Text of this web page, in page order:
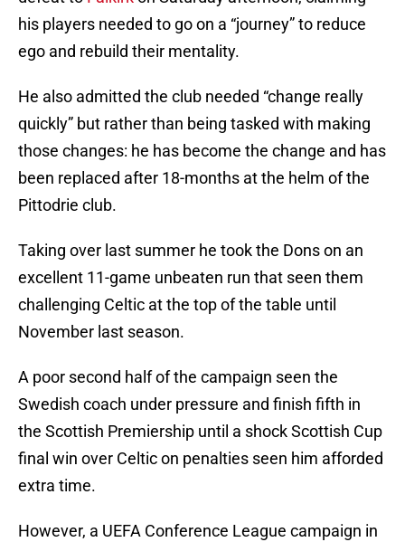
his players needed to go on a “journey” to reduce
ego and rebuild their mentality.
He also admitted the club needed “change really
quickly” but rather than being tasked with making
those changes: he has become the change and has
been replaced after 18-months at the helm of the
Pittodrie club.
Taking over last summer he took the Dons on an
excellent 11-game unbeaten run that seen them
challenging Celtic at the top of the table until
November last season.
A poor second half of the campaign seen the
Swedish coach under pressure and finish fifth in
the Scottish Premiership until a shock Scottish Cup
final win over Celtic on penalties seen him afforded
extra time.
However, a UEFA Conference League campaign in